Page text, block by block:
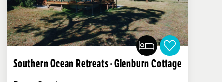
Southern Ocean Retreats - Glenburn Cottage